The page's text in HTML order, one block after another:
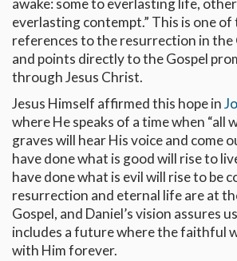
awake: some to everlasting life,
everlasting contempt.” This is one of
references to the resurrection in the
and points directly to the Gospel
through Jesus Christ.
Jesus Himself affirmed this hope in
where He speaks of a time when “all
graves will hear His voice and come
have done what is good will rise to
have done what is evil will rise to be
resurrection and eternal life are at
Gospel, and Daniel’s vision assures
includes a future where the faithful
with Him forever.